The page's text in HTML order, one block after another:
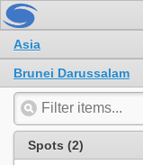
Asia
Brunei Darussalam
Spots (2)